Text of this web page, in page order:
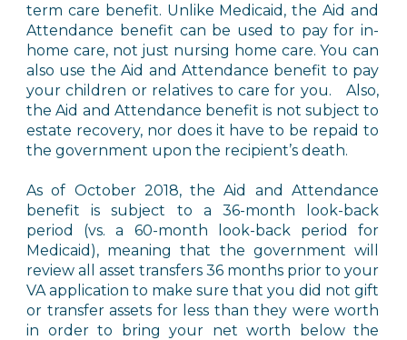
term care benefit. Unlike Medicaid, the Aid and
Attendance benefit can be used to pay for in-
home care, not just nursing home care. You can
also use the Aid and Attendance benefit to pay
your children or relatives to care for you. Also,
the Aid and Attendance benefit is not subject to
estate recovery, nor does it have to be repaid to
the government upon the recipient’s death.
As of October 2018, the Aid and Attendance
benefit is subject to a 36-month look-back
period (vs. a 60-month look-back period for
Medicaid), meaning that the government will
review all asset transfers 36 months prior to your
VA application to make sure that you did not gift
or transfer assets for less than they were worth
in order to bring your net worth below the